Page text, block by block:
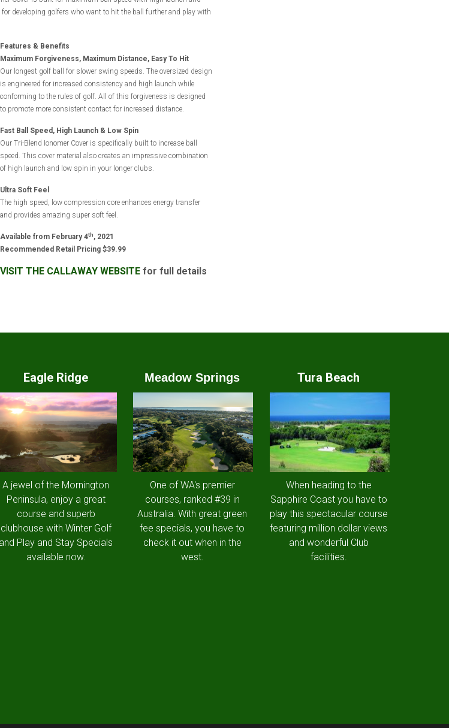
developing golfers who want to hit the ball further and play with
Features & Benefits
Maximum Forgiveness, Maximum Distance, Easy To Hit
Our longest golf ball for slower swing speeds. The oversized design
is engineered for increased consistency and high launch while
conforming to the rules of golf. All of this forgiveness is designed
to promote more consistent contact for increased distance.
Fast Ball Speed, High Launch & Low Spin
Our Tri-Blend Ionomer Cover is specifically built to increase ball
speed. This cover material also creates an impressive combination
of high launch and low spin in your longer clubs.
Ultra Soft Feel
The high speed, low compression core enhances energy transfer
and provides amazing super soft feel.
Available from February 4th , 2021
Recommended Retail Pricing $39.99
VISIT THE CALLAWAY WEBSITEfor full details
Eagle Ridge
A jewel of the Mornington
Peninsula, enjoy a great
course and superb
clubhouse with Winter Golf
and Play and Stay Specials
available now.
Meadow Springs
One of WA's premier
courses, ranked #39 in
Australia. With great green
fee specials, you have to
check it out when in the
west.
Tura Beach
When heading to the
Sapphire Coast you have to
play this spectacular course
featuring million dollar views
and wonderful Club
facilities.